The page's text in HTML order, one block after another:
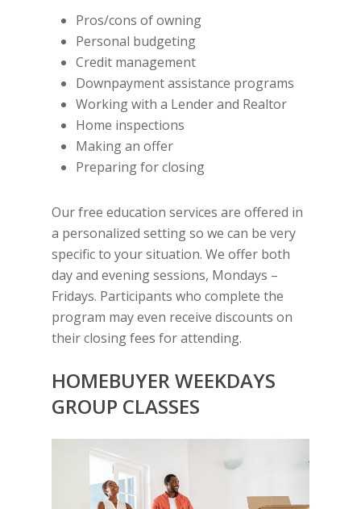
Pros/cons of owning
Personal budgeting
Credit management
Downpayment assistance programs
Working with a Lender and Realtor
Home inspections
Making an offer
Preparing for closing
Our free education services are offered in
a personalized setting so we can be very
specific to your situation. We offer both
day and evening sessions, Mondays –
Fridays. Participants who complete the
program may even receive discounts on
their closing fees for attending.
HOMEBUYERWEEKDAYS
GROUP CLASSES